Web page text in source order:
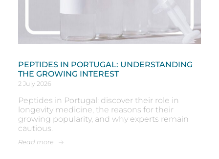
PEPTIDES IN PORTUGAL: UNDERSTANDING
THE GROWING INTEREST
2 July 2026
Peptides in Portugal: discover their role in
longevity medicine, the reasons for their
growing popularity, and why experts remain
cautious.
Read more